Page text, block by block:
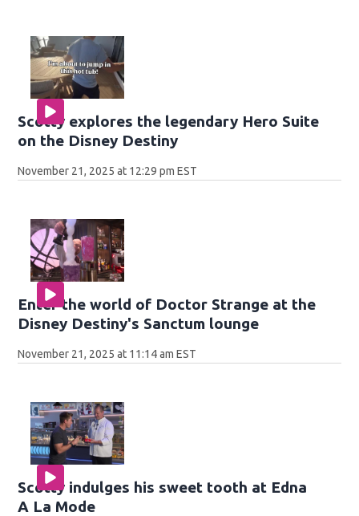
Scotty explores the legendary Hero Suite
on the Disney Destiny
November 21, 2025 at 12:29 pm EST
Enter the world of Doctor Strange at the
Disney Destiny's Sanctum lounge
November 21, 2025 at 11:14 am EST
Scotty indulges his sweet tooth at Edna
A La Mode